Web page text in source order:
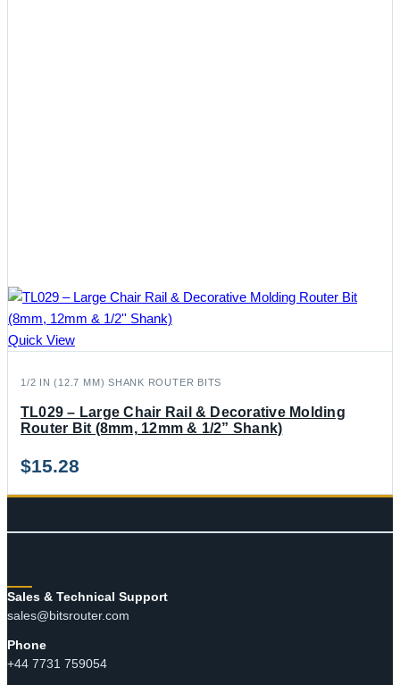
Quick View
1/2 IN (12.7 MM) SHANK ROUTER BITS
TL029 – Large Chair Rail & Decorative Molding
Router Bit (8mm, 12mm & 1/2” Shank)
$15.28
Sales & Technical Support
sales@bitsrouter.com
Phone
+44 7731 759054